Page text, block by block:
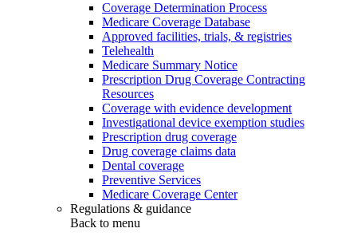
Coverage Determination Process
Medicare Coverage Database
Approved facilities, trials, & registries
Telehealth
Medicare Summary Notice
Prescription Drug Coverage Contracting
Resources
Coverage with evidence development
Investigational device exemption studies
Prescription drug coverage
Drug coverage claims data
Dental coverage
Preventive Services
Medicare Coverage Center
Regulations & guidance
Back to menu